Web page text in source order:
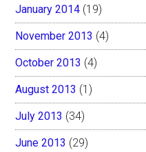
January 2014 (19)
November 2013 (4)
October 2013 (4)
August 2013 (1)
July 2013 (34)
June 2013 (29)